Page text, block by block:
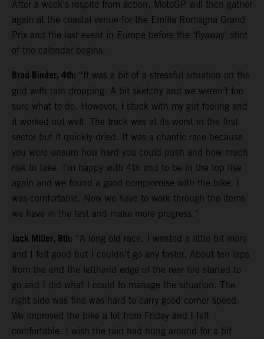
After a week’s respite from action, MotoGP will then gather
again at the coastal venue for the Emilia Romagna Grand
Prix and the last event in Europe before the ‘flyaway’ stint
of the calendar begins.
Brad Binder, 4th: “It was a bit of a stressful situation on the
grid with rain dropping. A bit sketchy and we weren’t too
sure what to do. However, I stuck with my gut feeling and
it worked out well. The track was at its worst in the first
sector but it quickly dried. It was a chaotic race because
you were unsure how hard you could push and how much
risk to take. I’m happy with 4th and to be in the top five
again and we found a good compromise with the bike. I
was comfortable. Now we have to work through the items
we have in the test and make more progress.”
Jack Miller, 8th: “A long old race. I wanted a little bit more
and I felt good but I couldn’t go any faster. About ten laps
from the end the lefthand edge of the rear tire started to
go and I did what I could to manage the situation. The
right side was fine was hard to carry good corner speed.
We improved the bike a lot from Friday and I felt
comfortable. I wish the rain had hung around for a bit